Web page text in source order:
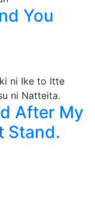
You
After My
Stand.